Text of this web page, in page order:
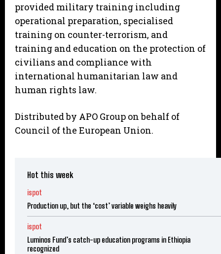
provided military training including
operational preparation, specialised
training on counter-terrorism, and
training and education on the protection of
civilians and compliance with
international humanitarian law and
human rights law.
Distributed by APO Group on behalf of
Council of the European Union.
Hot this week
ispot
Production up, but the ‘cost’ variable weighs heavily
ispot
Luminos Fund’s catch-up education programs in Ethiopia
recognized